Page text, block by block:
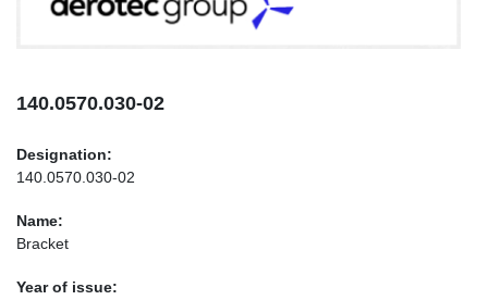
INFO@AEROTEC-GROUP.COM
140.0570.030-02
Designation:
140.0570.030-02
Name:
Bracket
Year of issue: